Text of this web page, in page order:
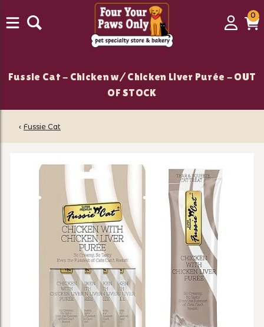
Login
00
Fussie Cat - Chicken w/ Chicken Liver Purée - OUT
OF STOCK
‹ Fussie Cat